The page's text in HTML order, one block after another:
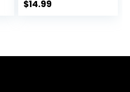
and Breathable
$14.99